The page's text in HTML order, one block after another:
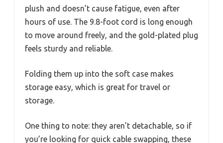
plush and doesn’t cause fatigue, even after
hours of use. The 9.8-foot cord is long enough
to move around freely, and the gold-plated plug
feels sturdy and reliable.
Folding them up into the soft case makes
storage easy, which is great for travel or
storage.
One thing to note: they aren’t detachable, so if
you’re looking for quick cable swapping, these